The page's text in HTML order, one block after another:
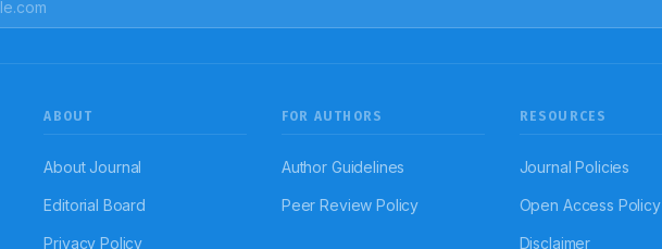
ABOUT
About Journal
Editorial Board
Privacy Policy
FOR AUTHORS
Author Guidelines
Peer Review Policy
RESOURCES
Journal Policies
Open Access Policy
Disclaimer